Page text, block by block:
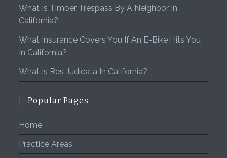
What Is Timber Trespass By A Neighbor In
California?
What Insurance Covers You If An E-Bike Hits You
In California?
What Is Res Judicata In California?
Popular Pages
Home
Practice Areas